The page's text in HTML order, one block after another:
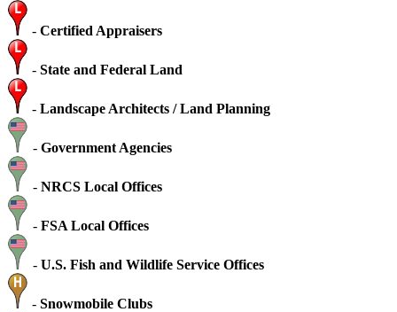
- Certified Appraisers
- State and Federal Land
- Landscape Architects / Land Planning
- Government Agencies
- NRCS Local Offices
- FSA Local Offices
- U.S. Fish and Wildlife Service Offices
- Snowmobile Clubs